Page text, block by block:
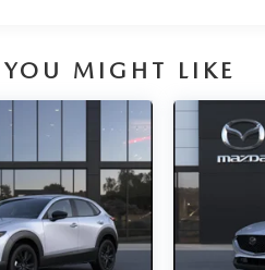
YOU MIGHT LIKE